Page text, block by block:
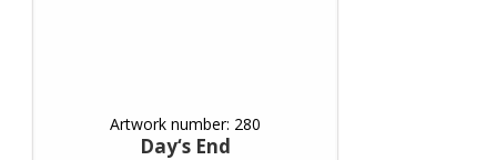
Artwork number: 280
Day‘s End